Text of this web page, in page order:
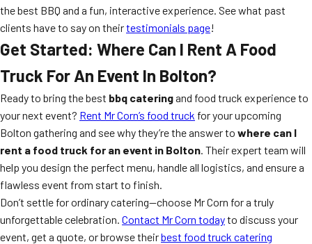
the best BBQ and a fun, interactive experience. See what past
clients have to say on theirtestimonials page!
Get Started: Where Can I Rent A Food
Truck For An Event In Bolton?
Ready to bring the best bbq cateringand food truck experience to
your next event? Rent Mr Corn’s food truck for your upcoming
Bolton gathering and see why they’re the answer to where can I
rent a food truck for an event in Bolton. Their expert team will
help you design the perfect menu, handle all logistics, and ensure a
flawless event from start to finish.
Don’t settle for ordinary catering—choose Mr Corn for a truly
unforgettable celebration. Contact Mr Corn todayto discuss your
event, get a quote, or browse theirbest food truck catering